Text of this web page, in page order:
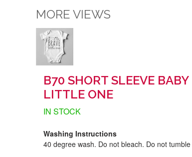
MORE VIEWS
B70 SHORT SLEEVE
LITTLE ONE
IN STOCK
Washing Instructions
40 degree wash. Do not bleach. Do not